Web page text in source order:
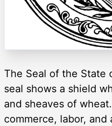
The Seal of the State
seal shows a shield
and sheaves of
commerce, labor, and